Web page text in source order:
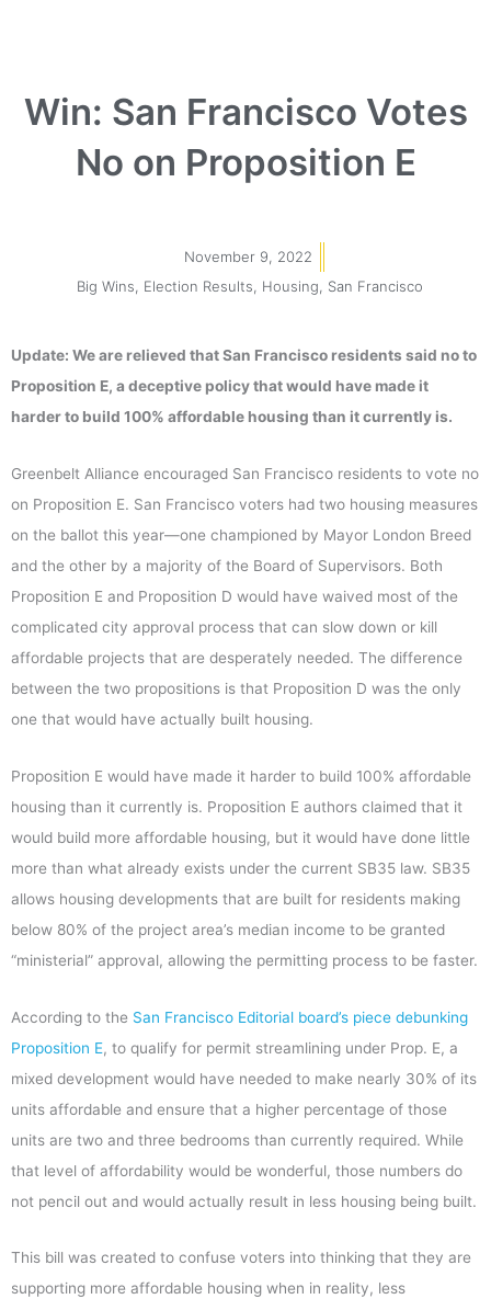
Win: San Francisco Votes
No on Proposition E
November 9, 2022
Big Wins
Election Results Housing San Francisco
Update: We are relieved that San Francisco residents said no to
Proposition E, a deceptive policy that would have made it
harder to build 100% affordable housing than it currently is.
Greenbelt Alliance encouraged San Francisco residents to vote no
on Proposition E. San Francisco voters had two housing measures
on the ballot this year—one championed by Mayor London Breed
and the other by a majority of the Board of Supervisors. Both
Proposition E and Proposition D would have waived most of the
complicated city approval process that can slow down or kill
affordable projects that are desperately needed. The difference
between the two propositions is that Proposition D was the only
one that would have actually built housing.
Proposition E would have made it harder to build 100% affordable
housing than it currently is. Proposition E authors claimed that it
would build more affordable housing, but it would have done little
more than what already exists under the current SB35 law. SB35
allows housing developments that are built for residents making
below 80% of the project area’s median income to be granted
“ministerial” approval, allowing the permitting process to be faster.
According to the San Francisco Editorial board’s piece debunking
Proposition E, to qualify for permit streamlining under Prop. E, a
mixed development would have needed to make nearly 30% of its
units affordable and ensure that a higher percentage of those
units are two and three bedrooms than currently required. While
that level of affordability would be wonderful, those numbers do
not pencil out and would actually result in less housing being built.
This bill was created to confuse voters into thinking that they are
supporting more affordable housing when in reality, less